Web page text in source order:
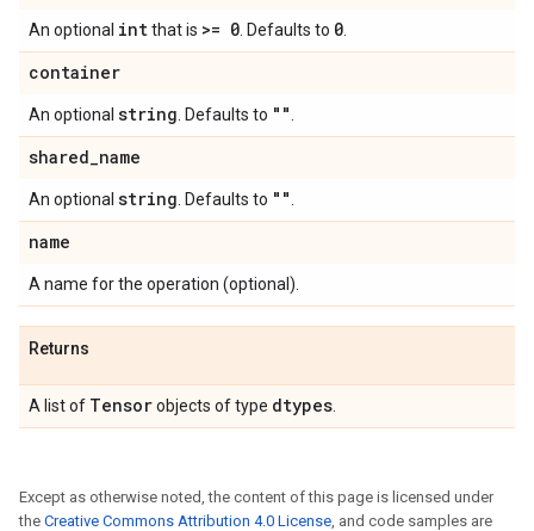
An optional intthat is >= 0 . Defaults to 0
container
An optional string . Defaults to ""
shared_name
An optional string . Defaults to ""
name
A name for the operation (optional).
Returns
A list of Tensorobjects of type dtypes
Except as otherwise noted, the content of this page is licensed under
the Creative Commons Attribution 4.0 License, and code samples are